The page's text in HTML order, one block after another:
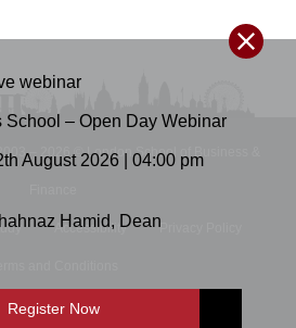
webinar
School – Open Day Webinar
August 2026 | 04:00 pm
Hamid, Dean
Register Now
– 2026 © London School of Business &
Accessibility Privacy Policy